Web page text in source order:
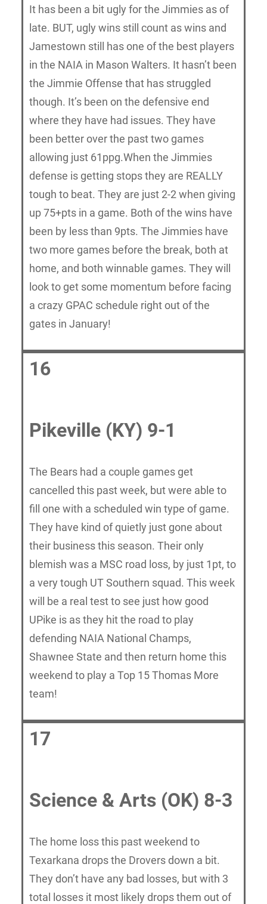
It has been a bit ugly for the Jimmies as of
late. BUT, ugly wins still count as wins and
Jamestown still has one of the best players
in the NAIA in Mason Walters. It hasn’t been
the Jimmie Offense that has struggled
though. It’s been on the defensive end
where they have had issues. They have
been better over the past two games
allowing just 61ppg.When the Jimmies
defense is getting stops they are REALLY
tough to beat. They are just 2-2 when giving
up 75+pts in a game. Both of the wins have
been by less than 9pts. The Jimmies have
two more games before the break, both at
home, and both winnable games. They will
look to get some momentum before facing
a crazy GPAC schedule right out of the
gates in January!
16
Pikeville (KY) 9-1
The Bears had a couple games get
cancelled this past week, but were able to
fill one with a scheduled win type of game.
They have kind of quietly just gone about
their business this season. Their only
blemish was a MSC road loss, by just 1pt, to
a very tough UT Southern squad. This week
will be a real test to see just how good
UPike is as they hit the road to play
defending NAIA National Champs,
Shawnee State and then return home this
weekend to play a Top 15 Thomas More
team!
17
Science & Arts (OK) 8-3
The home loss this past weekend to
Texarkana drops the Drovers down a bit.
They don’t have any bad losses, but with 3
total losses it most likely drops them out of